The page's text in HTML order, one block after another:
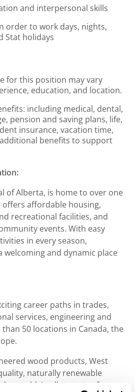
and interpersonal skills
order to work days, nights,
Stat holidays
for this position may vary
education, and location.
including medical, dental,
pension and saving plans, life,
insurance, vacation time,
benefits to support
of Alberta, is home to over one
affordable housing,
recreational facilities, and
events. With easy
in every season,
welcoming and dynamic place
career paths in trades,
services, engineering and
50 locations in Canada, the
wood products, West
naturally renewable
world. In all aspects of our